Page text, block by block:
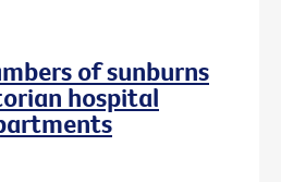
of sunburns
hospital